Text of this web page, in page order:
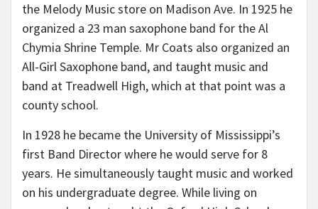
the Melody Music store on Madison Ave. In 1925 he
organized a 23 man saxophone band for the Al
Chymia Shrine Temple. Mr Coats also organized an
All-Girl Saxophone band, and taught music and
band at Treadwell High, which at that point was a
county school.
In 1928 he became the University of Mississippi’s
first Band Director where he would serve for 8
years. He simultaneously taught music and worked
on his undergraduate degree. While living on